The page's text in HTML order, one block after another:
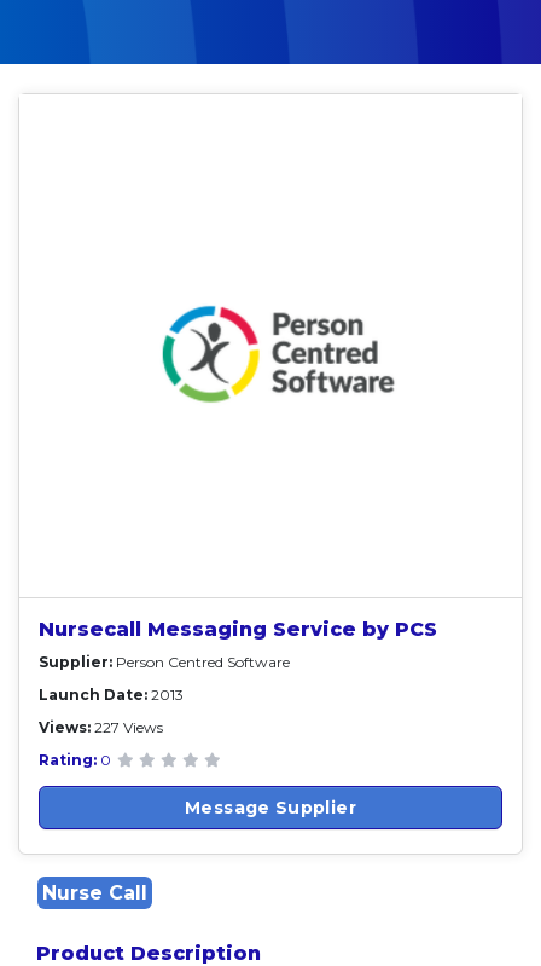
Nursecall Messaging Service by PCS
Supplier: Person Centred Software
Launch Date: 2013
Views: 227 Views
Rating: 0
Message Supplier
Nurse Call
Product Description